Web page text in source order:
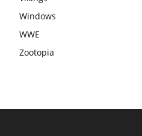
Windows
WWE
Zootopia